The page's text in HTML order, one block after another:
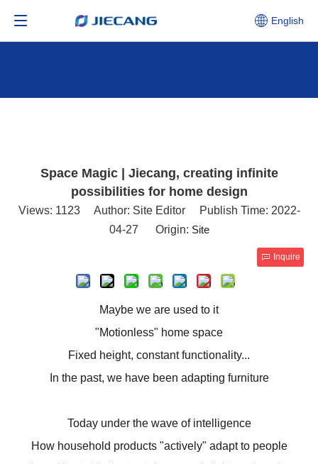
English
Space Magic | Jiecang, creating infinite
possibilities for home design
Views: 1123Author: Site Editor Publish Time: 2022-
04-27 Origin: Site
Inquire
Maybe we are used to it
"Motionless" home space
Fixed height, constant functionality...
In the past, we have been adapting furniture
Today under the wave of intelligence
How household products "actively" adapt to people